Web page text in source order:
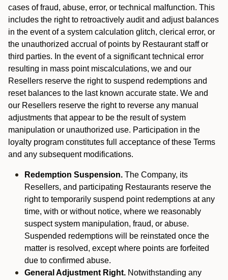
cases of fraud, abuse, error, or technical malfunction. This
includes the right to retroactively audit and adjust balances
in the event of a system calculation glitch, clerical error, or
the unauthorized accrual of points by Restaurant staff or
third parties. In the event of a significant technical error
resulting in mass point miscalculations, we and our
Resellers reserve the right to suspend redemptions and
reset balances to the last known accurate state. We and
our Resellers reserve the right to reverse any manual
adjustments that appear to be the result of system
manipulation or unauthorized use. Participation in the
loyalty program constitutes full acceptance of these Terms
and any subsequent modifications.
Redemption Suspension. The Company, its
Resellers, and participating Restaurants reserve the
right to temporarily suspend point redemptions at any
time, with or without notice, where we reasonably
suspect system manipulation, fraud, or abuse.
Suspended redemptions will be reinstated once the
matter is resolved, except where points are forfeited
due to confirmed abuse.
General Adjustment Right. Notwithstanding any